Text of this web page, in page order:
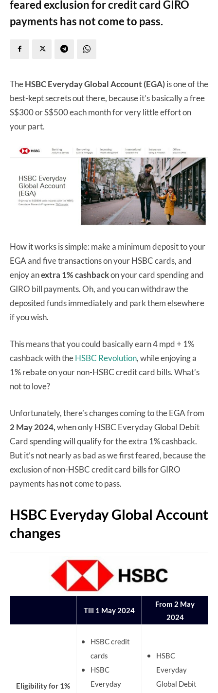
feared exclusion for credit card GIRO
payments has not come to pass.
TheHSBC Everyday Global Account (EGA)is one of the
best-kept secrets out there, because it’s basically a free
S$300 or S$500 each month for very little effort on
your part.
How it works is simple: make a minimum deposit to your
EGA and five transactions on your HSBC cards, and
enjoy anextra 1% cashbackon your card spending and
GIRO bill payments. Oh, and you can withdraw the
deposited funds immediately and park them elsewhere
if you wish.
This means that you could basically earn 4 mpd + 1%
cashback with theHSBC Revolution, while enjoying a
1% rebate on your non-HSBC credit card bills. What’s
not to love?
Unfortunately, there’s changes coming to the EGA from
2 May 2024,when only HSBC Everyday Global Debit
Card spending will qualify for the extra 1% cashback.
But it’s not nearly as bad as we first feared, because the
exclusion of non-HSBC credit card bills for GIRO
payments hasnotcome to pass.
HSBC Everyday Global Account
changes
Till 1 May 2024
From 2 May
2024
Eligibility for 1%
HSBC credit
cards
HSBC
Everyday
HSBC
Everyday
Global Debit